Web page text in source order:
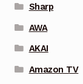
Sharp
AWA
AKAI
Amazon TV